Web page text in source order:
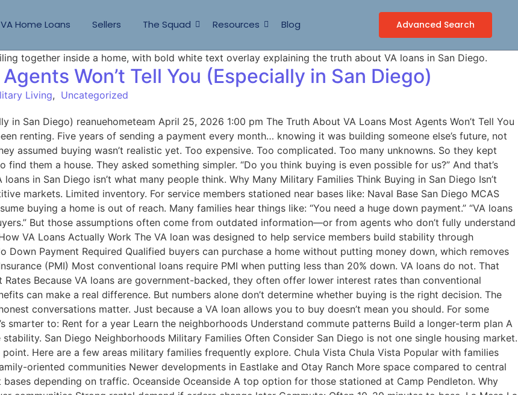
VA Home Loans Sellers The Squad Resources Blog Advanced Search
Won’t Tell You (Especially in San Diego)
Living, Uncategorized
in San Diego) reanuehometeam April 25, 2026 1:00 pm The Truth About VA Loans Most Agents Won’t Tell You
renting. Five years of sending a payment every month… knowing it was building someone else’s future, not
assumed buying wasn’t realistic yet. Too expensive. Too complicated. Too many unknowns. So they kept
them a house. They asked something simpler. “Do you think buying is even possible for us?” And that’s
in San Diego isn’t what many people think. Why Many Military Families Think Buying in San Diego Isn’t
markets. Limited inventory. For service members stationed near bases like: Naval Base San Diego MCAS
buying a home is out of reach. Many families hear things like: “You need a huge down payment.” “VA loans
But those assumptions often come from outdated information—or from agents who don’t fully understand
VA Loans Actually Work The VA loan was designed to help service members build stability through
Payment Required Qualified buyers can purchase a home without putting money down, which removes
(PMI) Most conventional loans require PMI when putting less than 20% down. VA loans do not. That
Because VA loans are government-backed, they often offer lower interest rates than conventional
can make a real difference. But numbers alone don’t determine whether buying is the right decision. The
conversations matter. Just because a VA loan allows you to buy doesn’t mean you should. For some
smarter to: Rent for a year Learn the neighborhoods Understand commute patterns Build a longer-term plan A
San Diego Neighborhoods Military Families Often Consider San Diego is not one single housing market.
Here are a few areas military families frequently explore. Chula Vista Chula Vista Popular with families
oriented communities Newer developments in Eastlake and Otay Ranch More space compared to central
depending on traffic. Oceanside Oceanside A top option for those stationed at Camp Pendleton. Why